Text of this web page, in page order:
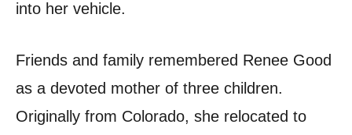
into her vehicle.
Friends and family remembered Renee Good
as a devoted mother of three children.
Originally from Colorado, she relocated to